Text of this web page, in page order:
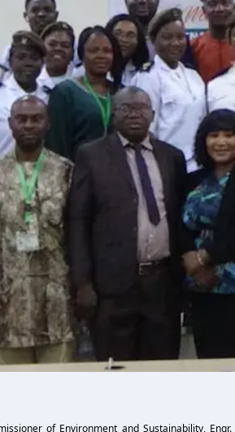
of Environment and Sustainability,